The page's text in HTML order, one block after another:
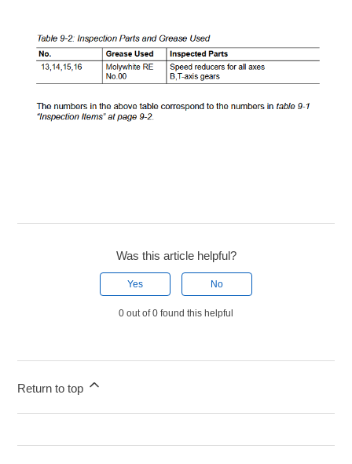
Was this article helpful?
Yes No
0 out of 0 found this helpful
Return to top